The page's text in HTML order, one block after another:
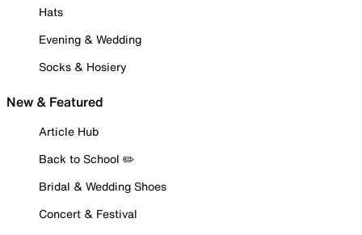
Hats
Evening & Wedding
Socks & Hosiery
New & Featured
Article Hub
Back to School ✏️
Bridal & Wedding Shoes
Concert & Festival